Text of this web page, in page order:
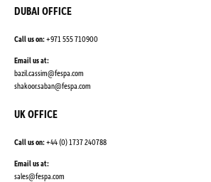
DUBAI OFFICE
Call us on:+971 555 710900
Email us at:
bazil.cassim@fespa.com
shakoor.saban@fespa.com
UK OFFICE
Call us on:+44 (0) 1737 240788
Email us at:
sales@fespa.com